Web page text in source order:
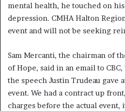
mental health, he touched on
depression. CMHA Halton
event and will not be seeking
Sam Mercanti, the chairman of
of Hope, said in an email to
the speech Justin Trudeau gave
event. We had a contract up
charges before the actual event,